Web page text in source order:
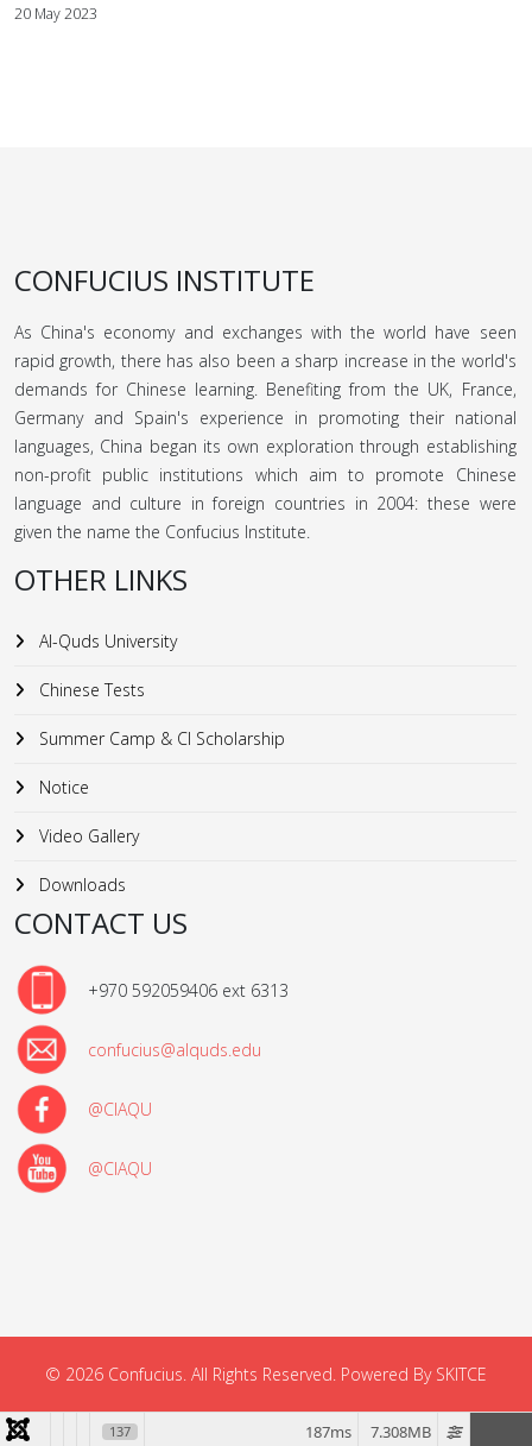
20 May 2023
CONFUCIUS INSTITUTE
As China's economy and exchanges with the world have seen
rapid growth, there has also been a sharp increase in the world's
demands for Chinese learning. Benefiting from the UK, France,
Germany and Spain's experience in promoting their national
languages, China began its own exploration through establishing
non-profit public institutions which aim to promote Chinese
language and culture in foreign countries in 2004: these were
given the name the Confucius Institute.
OTHER LINKS
Al-Quds University
Chinese Tests
Summer Camp & CI Scholarship
Notice
Video Gallery
Downloads
CONTACT US
+970 592059406 ext 6313
confucius@alquds.edu
@CIAQU
@CIAQU
© 2026 Confucius. All Rights Reserved. Powered By SKITCE
137 7.308MB
187ms